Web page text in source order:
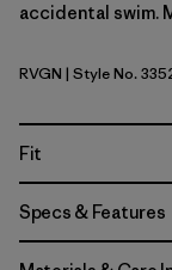
accidental swim.
River Rock Green
RVGN | Style No.
Fit
Specs & Features